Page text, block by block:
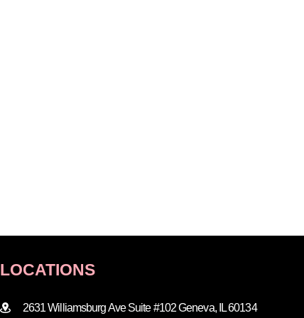
LOCATIONS
2631 Williamsburg Ave Suite #102 Geneva, IL 60134